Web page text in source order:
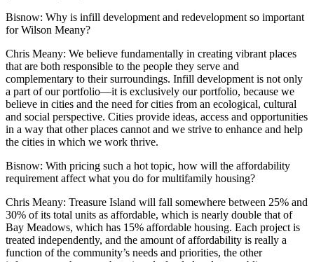
Bisnow: Why is infill development and redevelopment so important
for Wilson Meany?
Chris Meany: We believe fundamentally in creating vibrant places
that are both responsible to the people they serve and
complementary to their surroundings. Infill development is not only
a part of our portfolio—it is exclusively our portfolio, because we
believe in cities and the need for cities from an ecological, cultural
and social perspective. Cities provide ideas, access and opportunities
in a way that other places cannot and we strive to enhance and help
the cities in which we work thrive.
Bisnow: With pricing such a hot topic, how will the affordability
requirement affect what you do for multifamily housing?
Chris Meany: Treasure Island will fall somewhere between 25% and
30% of its total units as affordable, which is nearly double that of
Bay Meadows, which has 15% affordable housing. Each project is
treated independently, and the amount of affordability is really a
function of the community’s needs and priorities, the other